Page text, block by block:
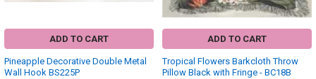
ADD TO CART
Pineapple Decorative Double Metal
Wall Hook BS225P
ADD TO CART
Tropical Flowers Barkcloth Throw
Pillow Black with Fringe - BC18B